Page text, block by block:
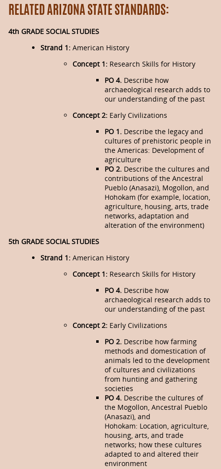
RELATED ARIZONA STATE STANDARDS:
4th GRADE SOCIAL STUDIES
Strand 1: American History
Concept 1: Research Skills for History
PO 4. Describe how
archaeological re­search adds to
our understanding of the past
Concept 2: Early Civilizations
PO 1. Describe the legacy and
cultures of prehistoric people in
the Americas: Development of
agriculture
PO 2. Describe the cultures and
contributions of the Ancestral
Pueblo (Anasazi), Mogollon, and
Hohokam (for example, location,
agriculture, housing, arts, trade
networks, adapta­tion and
alteration of the environment)
5th GRADE SOCIAL STUDIES
Strand 1: American History
Concept 1: Research Skills for History
PO 4. Describe how
archaeological research adds to
our understanding of the past
Concept 2: Early Civilizations
PO 2. Describe how farming
methods and domestication of
animals led to the development
of cultures and civilizations
from hunting and gathering
societies
PO 4. Describe the cultures of
the Mogollon, Ancestral Pueblo
(Anasazi), and
Hohokam: Location, agriculture,
housing, arts, and trade
networks; how these cultures
adapted to and altered their
environment